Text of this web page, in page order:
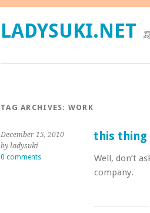
LADYSUKI.NET
TAG ARCHIVES: WORK
December 15, 2010
by ladysuki
0 comments
this thing
Well, don’t
company.